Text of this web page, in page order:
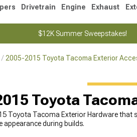
Drivetrain Engine Exhaust
$12K Summer Sweepstakes!
2005-2015 Toyota Tacoma Exterior
Toyota
Toyota Tacoma Exterior Hardware that
appearance during builds.